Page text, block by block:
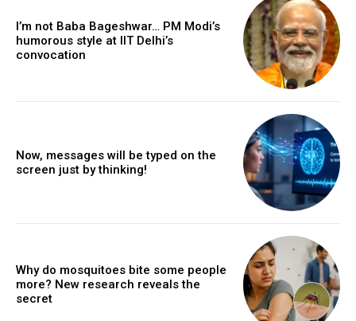
I’m not Baba Bageshwar… PM Modi’s
humorous style at IIT Delhi’s
convocation
Now, messages will be typed on the
screen just by thinking!
Why do mosquitoes bite some people
more? New research reveals the
secret